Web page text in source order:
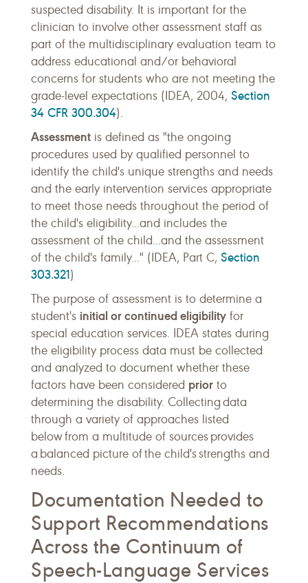
suspected disability. It is important for the
clinician to involve other assessment staff as
part of the multidisciplinary evaluation team to
address educational and/or behavioral
concerns for students who are not meeting the
grade-level expectations (IDEA, 2004, Section
34 CFR 300.304).
Assessment is defined as "the ongoing
procedures used by qualified personnel to
identify the child's unique strengths and needs
and the early intervention services appropriate
to meet those needs throughout the period of
the child's eligibility...and includes the
assessment of the child...and the assessment
of the child's family..." (IDEA, Part C, Section
303.321)
The purpose of assessment is to determine a
student's initial or continued eligibility for
special education services. IDEA states during
the eligibility process data must be collected
and analyzed to document whether these
factors have been considered prior to
determining the disability. Collecting data
through a variety of approaches listed
below from a multitude of sources provides
a balanced picture of the child's strengths and
needs.
Documentation Needed to
Support Recommendations
Across the Continuum of
Speech-Language Services